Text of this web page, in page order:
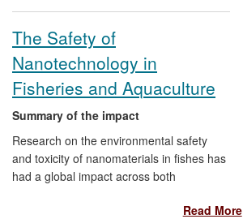
going impact on policy and regulation
between 2008 and the present, including
support in response to petitions filed in
2012 and 2013 (see testimonial from the
Branch Chief, NOAA Fisheries). Killer
general ecosystem health and supports
an economically important whale-watch
industry.
The Safety of
Nanotechnology in
Fisheries and Aquaculture
Summary of the impact
Research on the environmental safety
and toxicity of nanomaterials in fishes has
had a global impact across both
Read More